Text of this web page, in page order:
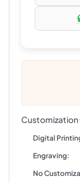
Digital
Engraving:
No